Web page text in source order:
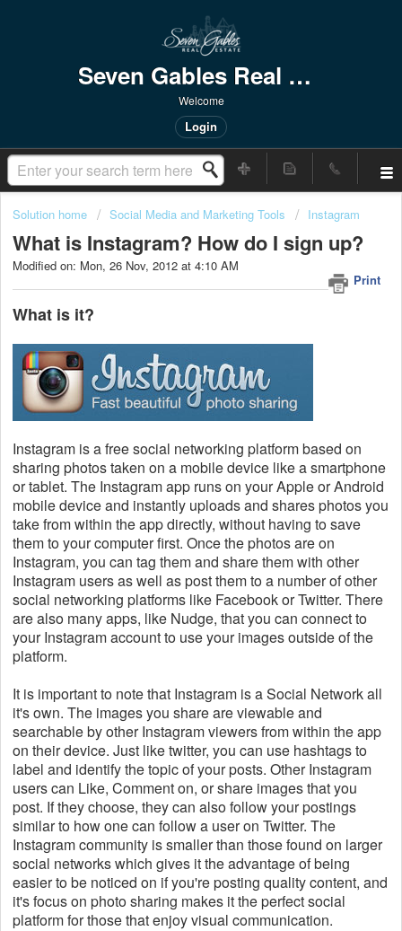
Seven Gables Real Estate
Welcome
Login
Solution home Social Media and Marketing Tools Instagram
What is Instagram? How do I sign up?
Print
Modified on: Mon, 26 Nov, 2012 at 4:10 AM
What is it?
Instagram is a free social networking platform based on
sharing photos taken on a mobile device like a smartphone
or tablet. The Instagram app runs on your Apple or Android
mobile device and instantly uploads and shares photos you
take from within the app directly, without having to save
them to your computer first. Once the photos are on
Instagram, you can tag them and share them with other
Instagram users as well as post them to a number of other
social networking platforms like Facebook or Twitter. There
are also many apps, like Nudge, that you can connect to
your Instagram account to use your images outside of the
platform.
It is important to note that Instagram is a Social Network all
it's own. The images you share are viewable and
searchable by other Instagram viewers from within the app
on their device. Just like twitter, you can use hashtags to
label and identify the topic of your posts. Other Instagram
users can Like, Comment on, or share images that you
post. If they choose, they can also follow your postings
similar to how one can follow a user on Twitter. The
Instagram community is smaller than those found on larger
social networks which gives it the advantage of being
easier to be noticed on if you're posting quality content, and
it's focus on photo sharing makes it the perfect social
platform for those that enjoy visual communication.